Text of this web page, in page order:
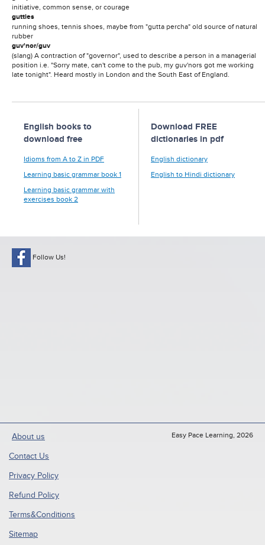
initiative, common sense, or courage
gutties
running shoes, tennis shoes, maybe from "gutta percha" old source of natural
rubber
guv'nor/guv
(slang) A contraction of "governor", used to describe a person in a managerial
position i.e. "Sorry mate, can't come to the pub, my guv'nors got me working
late tonight". Heard mostly in London and the South East of England.
English books to
download free
Idioms from A to Z in PDF
Learning basic grammar book 1
Learning basic grammar with
exercises book 2
Download FREE
dictionaries in pdf
English dictionary
English to Hindi dictionary
Follow Us!
About us
Contact Us
Privacy Policy
Refund Policy
Terms&Conditions
Sitemap
Easy Pace Learning, 2026